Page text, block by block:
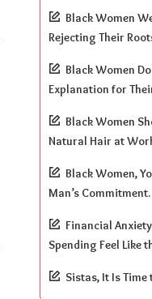
Black Women
Rejecting Their
Black Women
Explanation for
Black Women
Natural Hair at
Black Women,
Man’s Commitment.
Financial
Spending Feel Like
Sistas, It Is